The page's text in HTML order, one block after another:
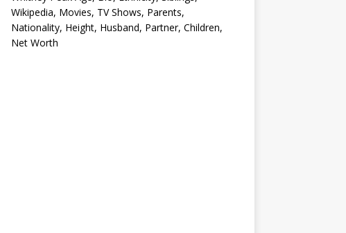
Wikipedia, Movies, TV Shows, Parents,
Nationality, Height, Husband, Partner, Children,
Net Worth